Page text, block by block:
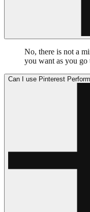
No, there is not a
you want as you go
Can I use Pinterest